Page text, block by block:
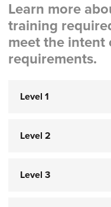
Learn more
training
meet the intent
requirements.
Level 1
Level 2
Level 3